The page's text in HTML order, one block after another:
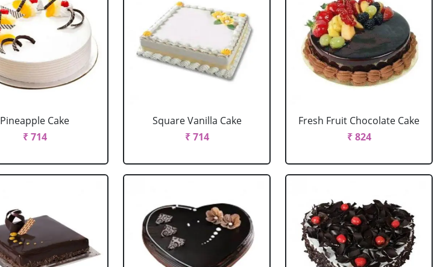
Pineapple Cake
₹ 714
Square Vanilla Cake
₹ 714
Fresh Fruit Chocolate Cake
₹ 824